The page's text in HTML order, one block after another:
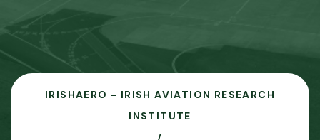
IRISHAERO - IRISH AVIATION RESEARCH
INSTITUTE